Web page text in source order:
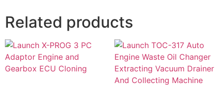
Related products